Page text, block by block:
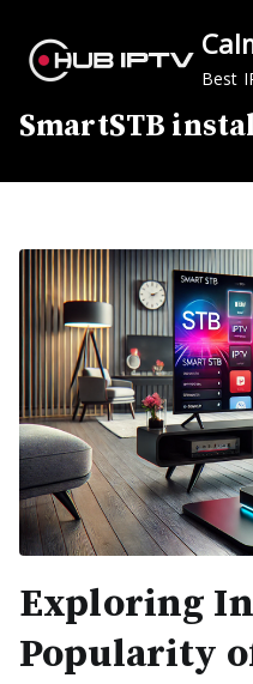
content
Best
SmartSTB
Exploring
Popularity